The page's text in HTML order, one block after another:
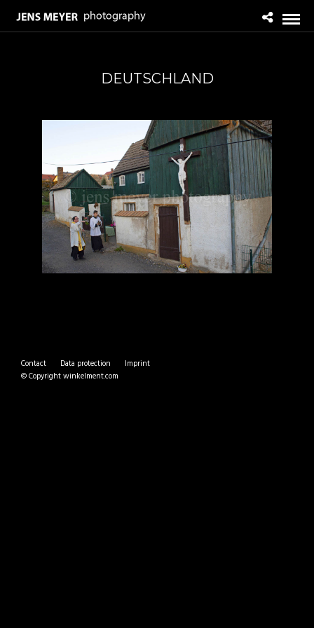
DEUTSCHLAND
Contact Data protection
Imprint
© Copyrightwinkelment.com